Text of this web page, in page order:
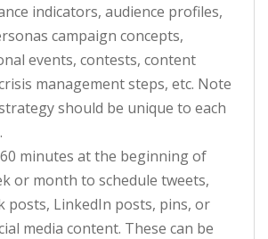
indicators, audience profiles,
campaign concepts,
events, contests, content
management steps, etc. Note
should be unique to each
minutes at the beginning of
or month to schedule tweets,
posts, LinkedIn posts, pins, or
media content. These can be